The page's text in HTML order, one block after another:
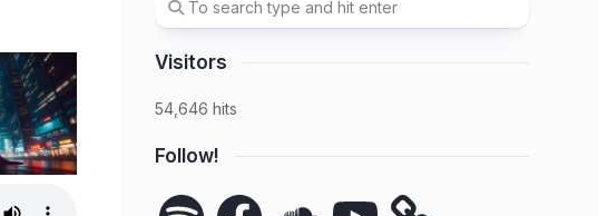
Visitors
54,646 hits
Follow!
Spotify Facebook YouTube